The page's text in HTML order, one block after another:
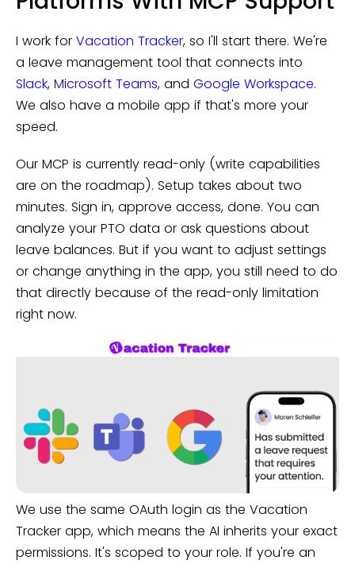
I work for Vacation Tracker, so I'll start there. We're
a leave management tool that connects into
Slack, Microsoft Teams, and Google Workspace.
We also have a mobile app if that's more your
speed.
Our MCP is currently read-only (write capabilities
are on the roadmap). Setup takes about two
minutes. Sign in, approve access, done. You can
analyze your PTO data or ask questions about
leave balances. But if you want to adjust settings
or change anything in the app, you still need to do
that directly because of the read-only limitation
right now.
We use the same OAuth login as the Vacation
Tracker app, which means the AI inherits your exact
permissions. It's scoped to your role. If you're an